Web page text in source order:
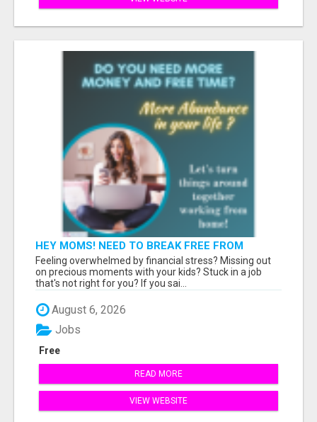
HEY MOMS! NEED TO BREAK FREE FROM
FINANCIAL STRESS?
Feeling overwhelmed by financial stress? Missing out
on precious moments with your kids? Stuck in a job
that's not right for you? If you sai...
August 6, 2026
Free
Jobs
READ MORE
VIEW WEBSITE